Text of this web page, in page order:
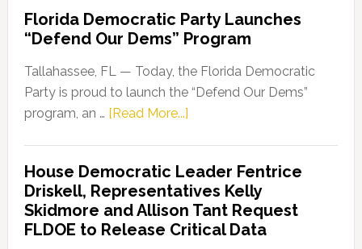
Florida Democratic Party Launches
“Defend Our Dems” Program
Tallahassee, FL — Today, the Florida Democratic
Party is proud to launch the “Defend Our Dems”
program, an … [Read More...]about
Party
Launches
“Defend
Our
House Democratic Leader Fentrice
Driskell, Representatives Kelly
Skidmore and Allison Tant Request
FLDOE to Release Critical Data